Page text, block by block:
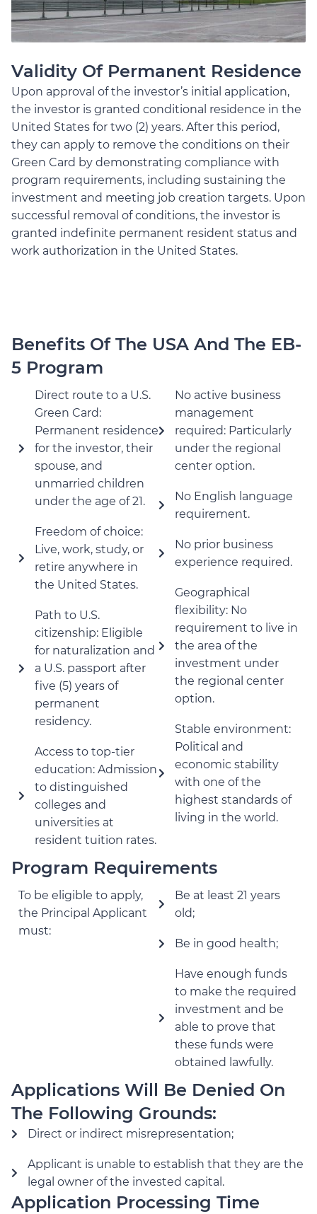
Validity Of Permanent Residence
Upon approval of the investor’s initial application,
the investor is granted conditional residence in the
United States for two (2) years. After this period,
they can apply to remove the conditions on their
Green Card by demonstrating compliance with
program requirements, including sustaining the
investment and meeting job creation targets. Upon
successful removal of conditions, the investor is
granted indefinite permanent resident status and
work authorization in the United States.
Benefits Of The USA And The EB-
5 Program
Direct route to a U.S.
Green Card:
Permanent residence
for the investor, their
spouse, and
unmarried children
under the age of 21.
Freedom of choice:
Live, work, study, or
retire anywhere in
the United States.
Path to U.S.
citizenship: Eligible
for naturalization and
a U.S. passport after
five (5) years of
permanent
residency.
Access to top-tier
education: Admission
to distinguished
colleges and
universities at
resident tuition rates.
No active business
management
required: Particularly
under the regional
center option.
No English language
requirement.
No prior business
experience required.
Geographical
flexibility: No
requirement to live in
the area of the
investment under
the regional center
option.
Stable environment:
Political and
economic stability
with one of the
highest standards of
living in the world.
Program Requirements
To be eligible to apply,
the Principal Applicant
must:
Be at least 21 years
old;
Be in good health;
Have enough funds
to make the required
investment and be
able to prove that
these funds were
obtained lawfully.
Applications Will Be Denied On
The Following Grounds:
Direct or indirect misrepresentation;
Applicant is unable to establish that they are the
legal owner of the invested capital.
Application Processing Time